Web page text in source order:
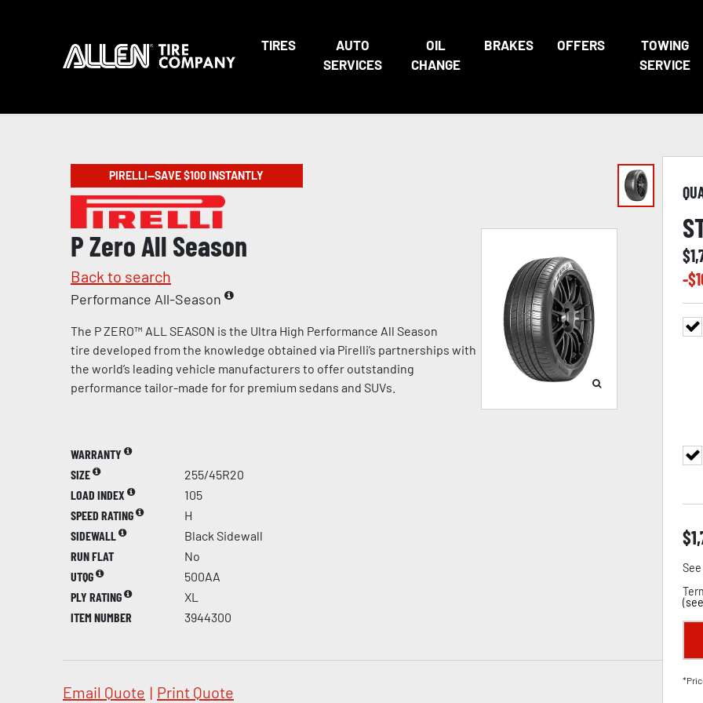
TIRES
AUTO
SERVICES
OIL
CHANGE
BRAKES OFFERS
TOWING
SERVICE
PIRELLI—SAVE $100 INSTANTLY
P Zero All Season
Back to search
Performance All-Season
The P ZERO™ ALL SEASON is the Ultra High Performance All Season
tire developed from the knowledge obtained via Pirelli’s partnerships with
the world’s leading vehicle manufacturers to offer outstanding
performance tailor-made for for premium sedans and SUVs.
WARRANTY
SIZE
255/45R20
LOAD INDEX
105
SPEED RATING
H
SIDEWALL
Black Sidewall
RUN FLAT
No
UTQG
500AA
PLY RATING
XL
ITEM NUMBER
3944300
Email Quote | Print Quote
$
-$
$
(